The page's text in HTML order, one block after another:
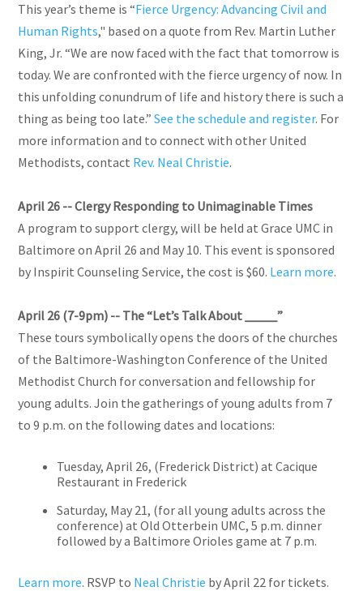
This year’s theme is “Fierce Urgency: Advancing Civil and
Human Rights," based on a quote from Rev. Martin Luther
King, Jr. “We are now faced with the fact that tomorrow is
today. We are confronted with the fierce urgency of now. In
this unfolding conundrum of life and history there is such a
thing as being too late.”See the schedule and register. For
more information and to connect with other United
Methodists, contact Rev. Neal Christie.
April 26 --Clergy Responding to Unimaginable Times
A program to support clergy, will be held at Grace UMC in
Baltimore on April 26 and May 10. This event is sponsored
by Inspirit Counseling Service, the cost is $60. Learn more.
April 26 (7-9pm) -- The “Let’s Talk About _____”
These tours symbolically opens the doors of the churches
of the Baltimore-Washington Conference of the United
Methodist Church for conversation and fellowship for
young adults. Join the gatherings of young adults from 7
to 9 p.m. on the following dates and locations:
Tuesday, April 26, (Frederick District) at Cacique
Restaurant in Frederick
Saturday, May 21, (for all young adults across the
conference) at Old Otterbein UMC, 5 p.m. dinner
followed by a Baltimore Orioles game at 7 p.m.
Learn more. RSVP to Neal Christie by April 22 for tickets.